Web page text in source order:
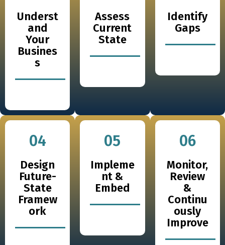
Underst
and
Your
Busines
s
Assess
Current
State
Identify
Gaps
04
Design
Future-
State
Framew
ork
05
Impleme
nt &
Embed
06
Monitor,
Review
&
Continu
ously
Improve